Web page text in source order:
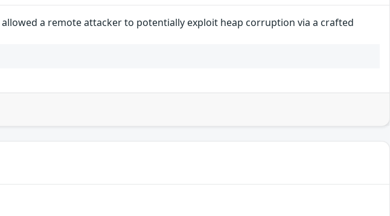
a remote attacker to potentially exploit heap corruption via a crafted